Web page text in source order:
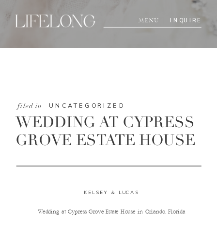
INQUIRE
MENU
UNCATEGORIZED
filed in
WEDDING AT CYPRESS
GROVE ESTATE HOUSE
KELSEY & LUCAS
Wedding at Cypress Grove Estate House in Orlando, Florida